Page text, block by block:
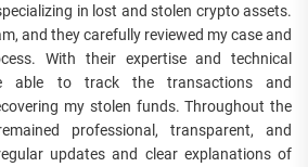
in lost and stolen crypto assets.
and they carefully reviewed my case and
With their expertise and technical
able to track the transactions and
my stolen funds. Throughout the
professional, transparent, and
updates and clear explanations of